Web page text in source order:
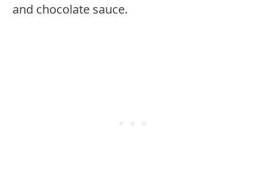
and chocolate sauce.